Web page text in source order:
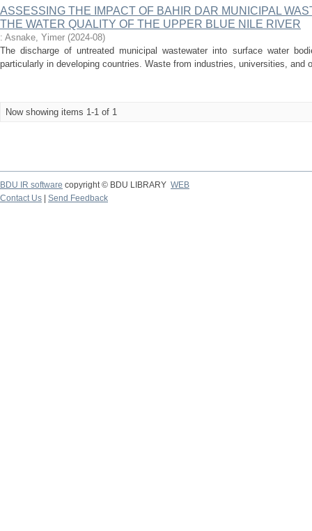
ASSESSING THE IMPACT OF BAHIR DAR MUNICIPAL
THE WATER QUALITY OF THE UPPER BLUE NILE RIVER
: Asnake, Yimer (2024-08)
The discharge of untreated municipal wastewater into surface water
particularly in developing countries. Waste from industries, universities, and
Now showing items 1-1 of 1
BDU IR software copyright © BDU LIBRARY WEB
Contact Us
Send Feedback